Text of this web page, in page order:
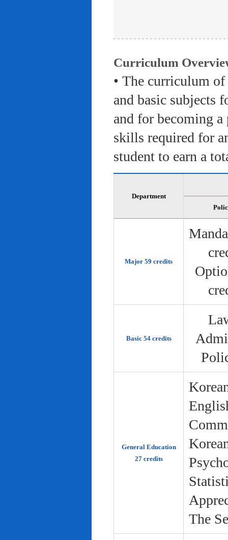
Curriculum
• The curriculum
and basic subjects
and for becoming
skills required for
student to earn a
Department
Major 59 credits
Basic 54 credits
General Education
27 credits
The